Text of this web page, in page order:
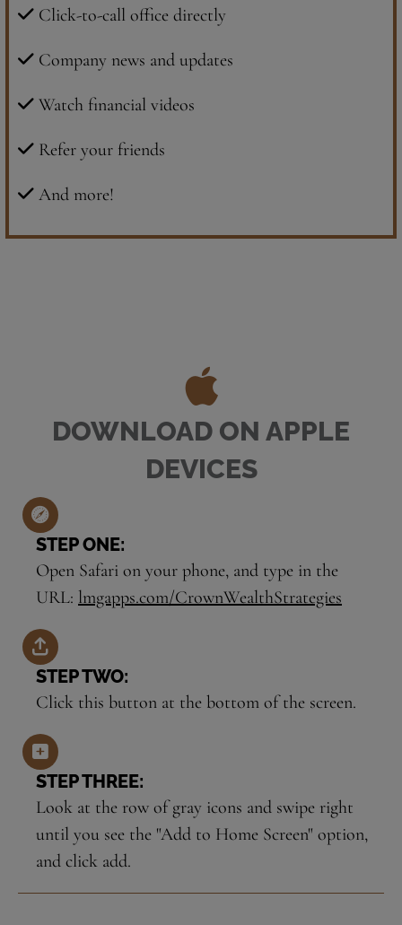
Click-to-call office directly
Company news and updates
Watch financial videos
Refer your friends
And more!
DOWNLOAD ON APPLE
DEVICES
STEP ONE:
Open Safari on your phone, and type in the
URL: lmgapps.com/CrownWealthStrategies
STEP TWO:
Click this button at the bottom of the screen.
STEP THREE:
Look at the row of gray icons and swipe right
until you see the "Add to Home Screen" option,
and click add.